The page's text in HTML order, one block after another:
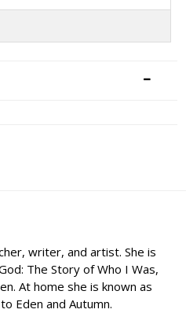
writer, and artist. She is
The Story of Who I Was,
At home she is known as
Eden and Autumn.